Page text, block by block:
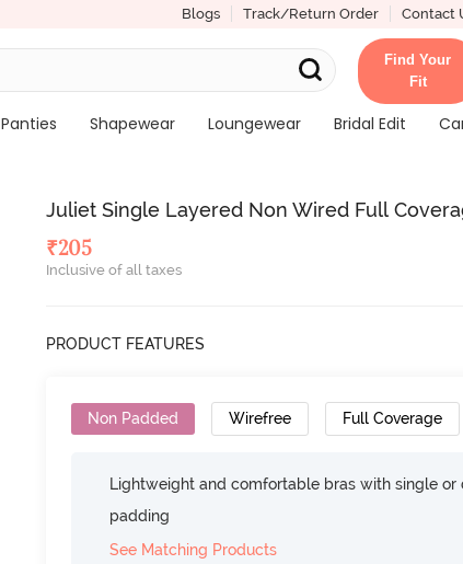
Blogs Track/Return Order Contact
Find Your
Fit
Panties Shapewear Loungewear Bridal Edit
Juliet Single Layered Non Wired Full
₹205
Inclusive of all taxes
PRODUCT FEATURES
Non Padded Wirefree Full Coverage
Lightweight and comfortable bras with single
padding
See Matching Products